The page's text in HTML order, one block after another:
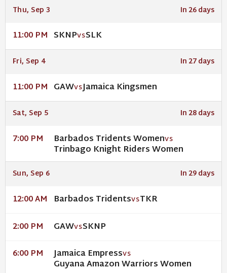
Thu, Sep 3 In 26 days
11:00 PM SKNPVSSLK
Fri, Sep 4 In 27 days
11:00 PM GAWVSJamaica Kingsmen
Sat, Sep 5 In 28 days
7:00 PM Barbados Tridents WomenVS
Trinbago Knight Riders Women
Sun, Sep 6 In 29 days
12:00 AM Barbados TridentsVSTKR
2:00 PM GAWVSSKNP
6:00 PM Jamaica EmpressVS
Guyana Amazon Warriors Women